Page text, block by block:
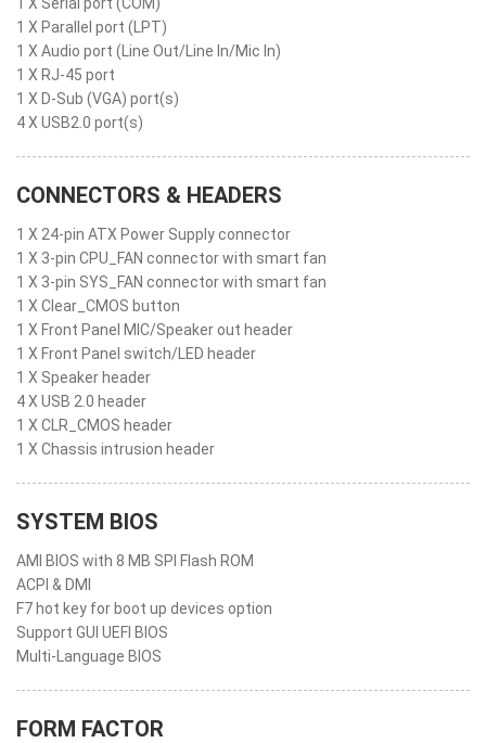
1 X Parallel port (LPT)
1 X Audio port (Line Out/Line In/Mic In)
1 X RJ-45 port
1 X D-Sub (VGA) port(s)
4 X USB2.0 port(s)
CONNECTORS & HEADERS
1 X 24-pin ATX Power Supply connector
1 X 3-pin CPU_FAN connector with smart fan
1 X 3-pin SYS_FAN connector with smart fan
1 X Clear_CMOS button
1 X Front Panel MIC/Speaker out header
1 X Front Panel switch/LED header
1 X Speaker header
4 X USB 2.0 header
1 X CLR_CMOS header
1 X Chassis intrusion header
SYSTEM BIOS
AMI BIOS with 8 MB SPI Flash ROM
ACPI & DMI
F7 hot key for boot up devices option
Support GUI UEFI BIOS
Multi-Language BIOS
FORM FACTOR